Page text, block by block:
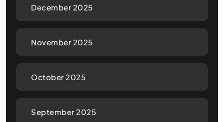
December 2025
November 2025
October 2025
September 2025